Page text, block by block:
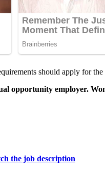
should apply for
opportunity employer.
the job description